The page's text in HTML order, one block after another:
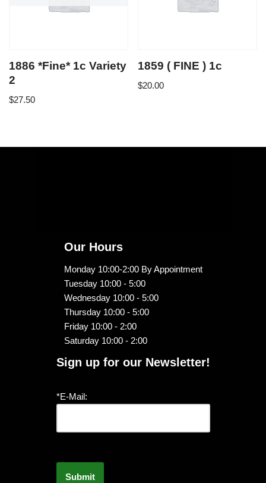
1886 *Fine* 1c Variety
2
$27.50
1859 ( FINE ) 1c
$20.00
Our Hours
Monday 10:00-2:00 By Appointment
Tuesday 10:00 - 5:00
Wednesday 10:00 - 5:00
Thursday 10:00 - 5:00
Friday 10:00 - 2:00
Saturday 10:00 - 2:00
Sign up for our Newsletter!
*E-Mail: